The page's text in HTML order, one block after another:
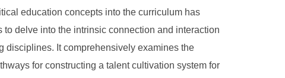
education concepts into the curriculum has
delve into the intrinsic connection and interaction
disciplines. It comprehensively examines the
for constructing a talent cultivation system for